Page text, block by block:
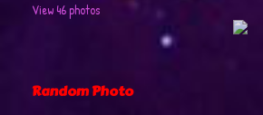
View 46 photos
Random Photo